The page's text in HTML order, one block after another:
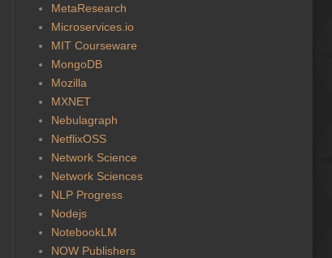
MetaResearch
Microservices.io
MIT Courseware
MongoDB
Mozilla
MXNET
Nebulagraph
NetflixOSS
Network Science
Network Sciences
NLP Progress
Nodejs
NotebookLM
NOW Publishers